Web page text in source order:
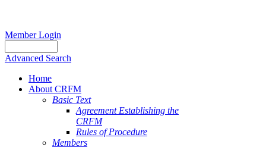
Member Login
Advanced Search
Home
About CRFM
Basic Text
Agreement Establishing the
CRFM
Rules of Procedure
Members